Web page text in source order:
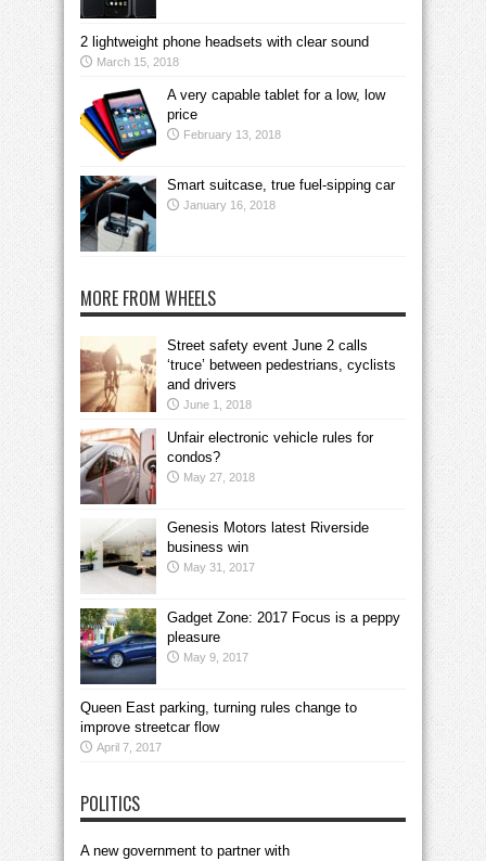
2 lightweight phone headsets with clear sound
March 15, 2018
A very capable tablet for a low, low
price
February 13, 2018
Smart suitcase, true fuel-sipping car
January 16, 2018
MORE FROM WHEELS
Street safety event June 2 calls
‘truce’ between pedestrians, cyclists
and drivers
June 1, 2018
Unfair electronic vehicle rules for
condos?
May 27, 2018
Genesis Motors latest Riverside
business win
May 31, 2017
Gadget Zone: 2017 Focus is a peppy
pleasure
May 9, 2017
Queen East parking, turning rules change to
improve streetcar flow
April 7, 2017
POLITICS
A new government to partner with